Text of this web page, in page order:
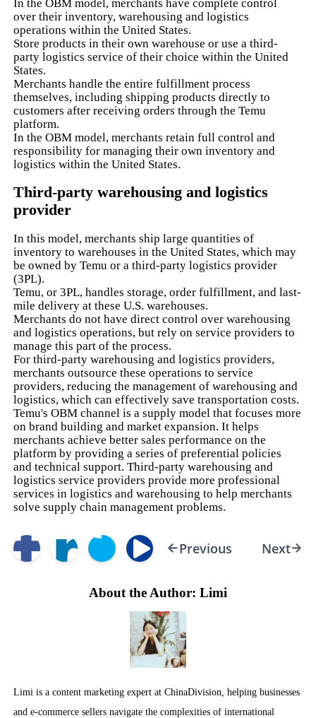
In the OBM model, merchants have complete control
over their inventory, warehousing and logistics
operations within the United States.
Store products in their own warehouse or use a third-
party logistics service of their choice within the United
States.
Merchants handle the entire fulfillment process
themselves, including shipping products directly to
customers after receiving orders through the Temu
platform.
In the OBM model, merchants retain full control and
responsibility for managing their own inventory and
logistics within the United States.
Third-party warehousing and logistics
provider
In this model, merchants ship large quantities of
inventory to warehouses in the United States, which may
be owned by Temu or a third-party logistics provider
(3PL).
Temu, or 3PL, handles storage, order fulfillment, and last-
mile delivery at these U.S. warehouses.
Merchants do not have direct control over warehousing
and logistics operations, but rely on service providers to
manage this part of the process.
For third-party warehousing and logistics providers,
merchants outsource these operations to service
providers, reducing the management of warehousing and
logistics, which can effectively save transportation costs.
Temu's OBM channel is a supply model that focuses more
on brand building and market expansion. It helps
merchants achieve better sales performance on the
platform by providing a series of preferential policies
and technical support. Third-party warehousing and
logistics service providers provide more professional
services in logistics and warehousing to help merchants
solve supply chain management problems.
Previous Next
About the Author: Limi
Limi is a content marketing expert at ChinaDivision, helping businesses
and e-commerce sellers navigate the complexities of international